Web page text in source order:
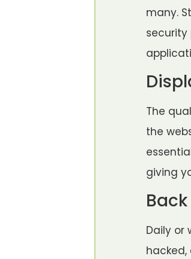
many.
security
The
the
giving
Daily or